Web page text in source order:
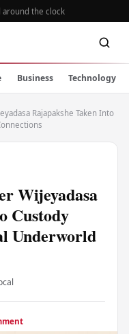
around the clock
Business Technology
Rajapakshe Taken Into
Wijeyadasa
Custody
Underworld